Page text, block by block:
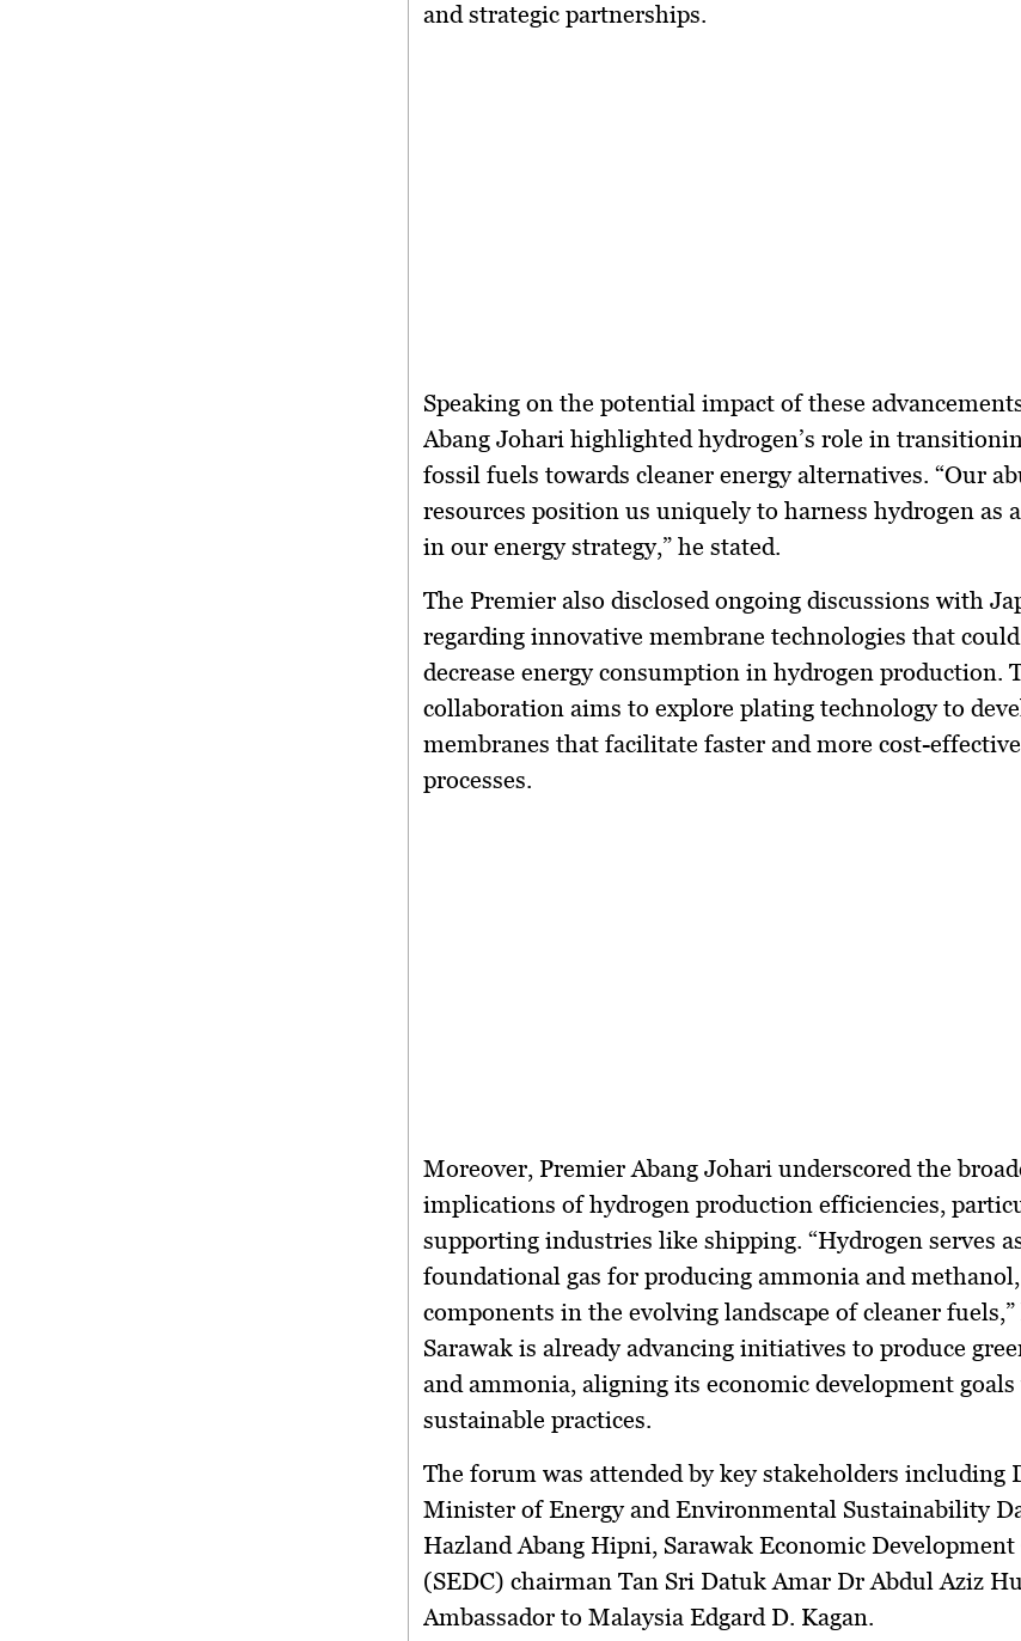
and strategic partnerships.
Speaking on the potential impact of these
Abang Johari highlighted hydrogen’s role in
fossil fuels towards cleaner energy alternatives. “Our
resources position us uniquely to harness hydrogen as
in our energy strategy,” he stated.
The Premier also disclosed ongoing discussions with
regarding innovative membrane technologies that
decrease energy consumption in hydrogen production.
collaboration aims to explore plating technology to
membranes that facilitate faster and more cost-
processes.
Moreover, Premier Abang Johari underscored the
implications of hydrogen production efficiencies,
supporting industries like shipping. “Hydrogen serves
foundational gas for producing ammonia and
components in the evolving landscape of cleaner
Sarawak is already advancing initiatives to produce
and ammonia, aligning its economic development
sustainable practices.
The forum was attended by key stakeholders including
Minister of Energy and Environmental Sustainability
Hazland Abang Hipni, Sarawak Economic
(SEDC) chairman Tan Sri Datuk Amar Dr Abdul Aziz
Ambassador to Malaysia Edgard D. Kagan.